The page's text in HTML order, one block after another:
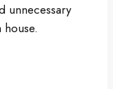
unnecessary